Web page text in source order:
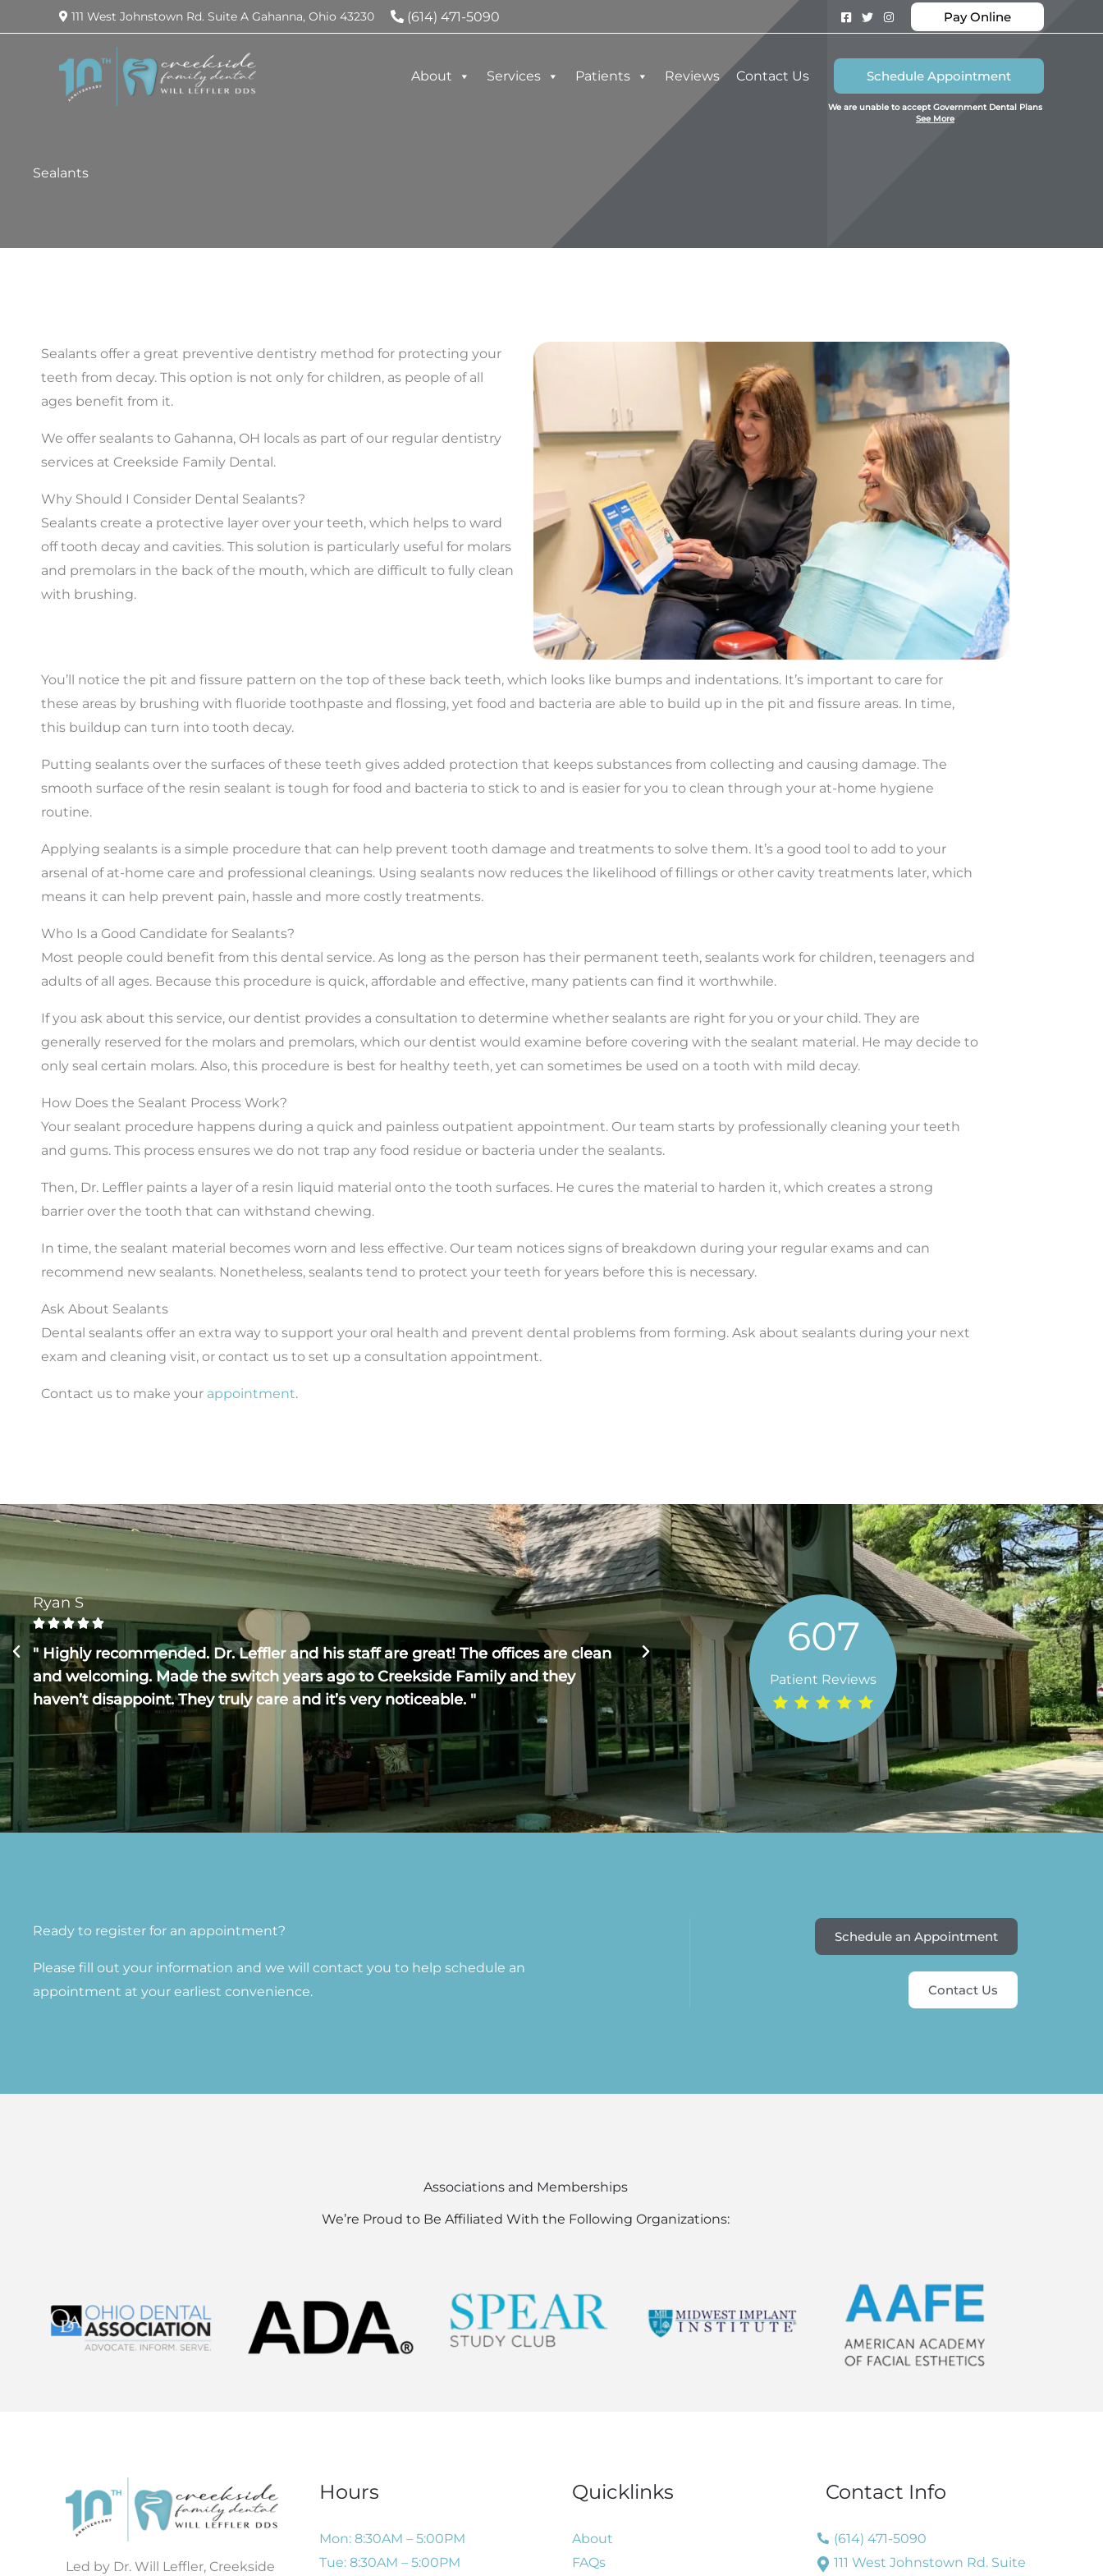
111 West Johnstown Rd. Suite A Gahanna, Ohio 43230 (614) 471-5090 Pay Online
About Services Patients Reviews Contact Us Schedule Appointment
We are unable to accept Government Dental Plans
See More
Sealants
Sealants offer a great preventive dentistry method for protecting your
teeth from decay. This option is not only for children, as people of all
ages benefit from it.
We offer sealants to Gahanna, OH locals as part of our regular dentistry
services at Creekside Family Dental.
Why Should I Consider Dental Sealants?
Sealants create a protective layer over your teeth, which helps to ward
off tooth decay and cavities. This solution is particularly useful for molars
and premolars in the back of the mouth, which are difficult to fully clean
with brushing.
You’ll notice the pit and fissure pattern on the top of these back teeth, which looks like bumps and indentations. It’s important to care for
these areas by brushing with fluoride toothpaste and flossing, yet food and bacteria are able to build up in the pit and fissure areas. In time,
this buildup can turn into tooth decay.
Putting sealants over the surfaces of these teeth gives added protection that keeps substances from collecting and causing damage. The
smooth surface of the resin sealant is tough for food and bacteria to stick to and is easier for you to clean through your at-home hygiene
routine.
Applying sealants is a simple procedure that can help prevent tooth damage and treatments to solve them. It’s a good tool to add to your
arsenal of at-home care and professional cleanings. Using sealants now reduces the likelihood of fillings or other cavity treatments later, which
means it can help prevent pain, hassle and more costly treatments.
Who Is a Good Candidate for Sealants?
Most people could benefit from this dental service. As long as the person has their permanent teeth, sealants work for children, teenagers and
adults of all ages. Because this procedure is quick, affordable and effective, many patients can find it worthwhile.
If you ask about this service, our dentist provides a consultation to determine whether sealants are right for you or your child. They are
generally reserved for the molars and premolars, which our dentist would examine before covering with the sealant material. He may decide to
only seal certain molars. Also, this procedure is best for healthy teeth, yet can sometimes be used on a tooth with mild decay.
How Does the Sealant Process Work?
Your sealant procedure happens during a quick and painless outpatient appointment. Our team starts by professionally cleaning your teeth
and gums. This process ensures we do not trap any food residue or bacteria under the sealants.
Then, Dr. Leffler paints a layer of a resin liquid material onto the tooth surfaces. He cures the material to harden it, which creates a strong
barrier over the tooth that can withstand chewing.
In time, the sealant material becomes worn and less effective. Our team notices signs of breakdown during your regular exams and can
recommend new sealants. Nonetheless, sealants tend to protect your teeth for years before this is necessary.
Ask About Sealants
Dental sealants offer an extra way to support your oral health and prevent dental problems from forming. Ask about sealants during your next
exam and cleaning visit, or contact us to set up a consultation appointment.
Contact us to make your appointment.
Ryan S
    
" Highly recommended. Dr. Leffler and his staff are great! The offices are clean
and welcoming. Made the switch years ago to Creekside Family and they
haven’t disappoint. They truly care and it’s very noticeable. "
Haven R
   
" Creekside Family Dental has made going to the dentist
The entire staff is incredibly friendly and knowledgeable.
could not recommend them enough! "
607
Patient Reviews
Ready to register for an appointment?​
Please fill out your information and we will contact you to help schedule an
appointment at your earliest convenience.
Schedule an Appointment
Contact Us
Associations and Memberships
We’re Proud to Be Affiliated With the Following Organizations:
Led by Dr. Will Leffler, Creekside
Hours
Mon: 8:30AM – 5:00PM
Tue: 8:30AM – 5:00PM
Quicklinks
About
FAQs
Contact Info
(614) 471-5090
111 West Johnstown Rd. Suite